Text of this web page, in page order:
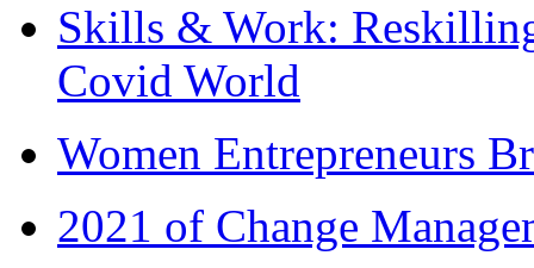
Skills & Work:
Covid World
Women Entrepreneurs
2021 of Change